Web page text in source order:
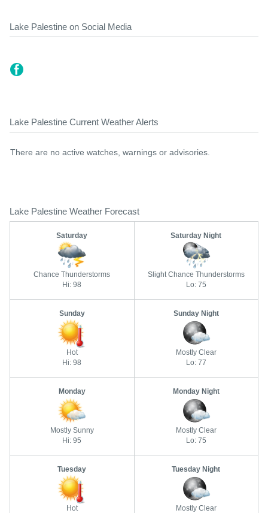
Lake Palestine on Social Media
Lake Palestine Current Weather Alerts
There are no active watches, warnings or advisories.
Lake Palestine Weather Forecast
Saturday
Chance Thunderstorms
Hi: 98
Saturday Night
Slight Chance Thunderstorms
Lo: 75
Sunday
Hot
Hi: 98
Sunday Night
Mostly Clear
Lo: 77
Monday
Mostly Sunny
Hi: 95
Monday Night
Mostly Clear
Lo: 75
Tuesday
Hot
Tuesday Night
Mostly Clear